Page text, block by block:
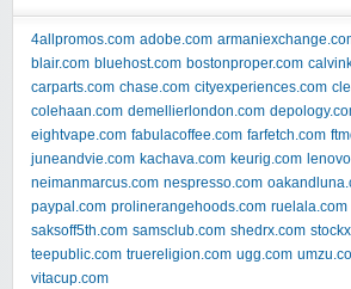
4allpromos.com adobe.com
blair.com bluehost.com bostonproper.com
carparts.com chase.com cityexperiences.com
colehaan.com demellierlondon.com
eightvape.com fabulacoffee.com farfetch.com
juneandvie.com kachava.com keurig.com
neimanmarcus.com nespresso.com
paypal.com prolinerangehoods.com ruelala.com
saksoff5th.com samsclub.com shedrx.com
teepublic.com truereligion.com ugg.com
vitacup.com